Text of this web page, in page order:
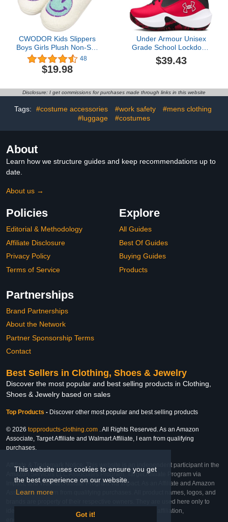
This website uses cookies to ensure you get
the best experience on our website.
Learn more
Got it!
CWODOR Kids Slippers
Boys Girls Plush Non-Slip
House Slippers Cute Soft
Slip-On Shoes For Little
Big Kids
48
$19.98
Under Armour Unisex
Grade School Lockdown
7, (600) Red/Black/White,
5, US
$39.43
Disclosure: I get commissions for purchases made through links in this website
Tags: #costume accessories #work safety
#mens clothing
#luggage
#costumes
About
Learn how we structure guides and keep recommendations up to
date.
About us →
Policies
Editorial & Methodology
Affiliate Disclosure
Privacy Policy
Terms of Service
Explore
All Guides
Best Of Guides
Buying Guides
Products
Partnerships
Brand Partnerships
About the Network
Partner Sponsorship Terms
Contact
Best Sellers in Clothing, Shoes & Jewelry
Discover the most popular and best selling products in Clothing,
Shoes & Jewelry based on sales
Top Products - Discover other most popular and best selling products
© 2026 topproducts-clothing.com . All Rights Reserved. As an Amazon
Associate, Target Affiliate and Walmart Affiliate, I earn from qualifying
purchases.
Affiliate & Trademark Notice: This website is an independent participant in the
Amazon Services LLC Associates Program, Target Affiliate Program via
Impact, and Walmart Affiliate Program via Impact. As an Affiliate and Amazon
Associate, we earn from qualifying purchases. All product names, logos, and
brands are property of their respective owners. They are used here only to
identify the products and their inclusion does not imply affiliation,